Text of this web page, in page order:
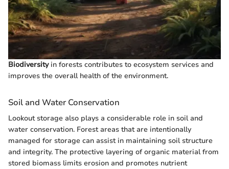
Biodiversityin forests contributes to ecosystem services and
improves the overall health of the environment.
Soil and Water Conservation
Lookout storage also plays a considerable role in soil and
water conservation. Forest areas that are intentionally
managed for storage can assist in maintaining soil structure
and integrity. The protective layering of organic material from
stored biomass limits erosion and promotes nutrient